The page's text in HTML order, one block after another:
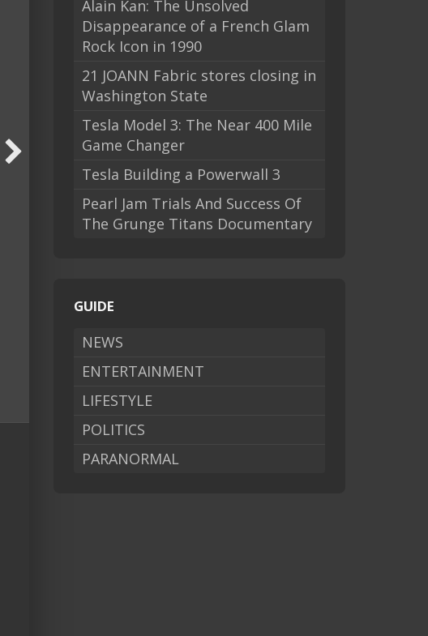
Alain Kan: The Unsolved
Disappearance of a French Glam
Rock Icon in 1990
21 JOANN Fabric stores closing in
Washington State
Tesla Model 3: The Near 400 Mile
Game Changer
Tesla Building a Powerwall 3
Pearl Jam Trials And Success Of
The Grunge Titans Documentary
GUIDE
NEWS
ENTERTAINMENT
LIFESTYLE
POLITICS
PARANORMAL